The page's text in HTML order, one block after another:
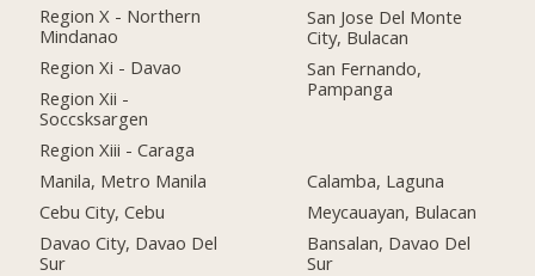
Region X - Northern
Mindanao
Region Xi - Davao
Region Xii -
Soccsksargen
Region Xiii - Caraga
Manila, Metro Manila
Cebu City, Cebu
Davao City, Davao Del
Sur
San Jose Del Monte
City, Bulacan
San Fernando,
Pampanga
Calamba, Laguna
Meycauayan, Bulacan
Bansalan, Davao Del
Sur